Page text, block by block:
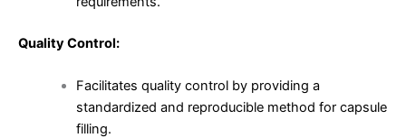
Quality Control:
Facilitates quality control by providing a
standardized and reproducible method for capsule
filling.